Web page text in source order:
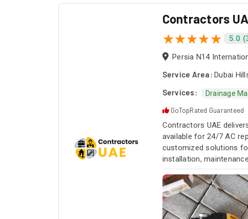
Contractors
5.0
Persia N14
Service Area: Dubai
Services:
Drainage
GoTopRated Guaranteed
Contractors UAE
available for 24/7 AC
customized solutions
installation,
service whenever you